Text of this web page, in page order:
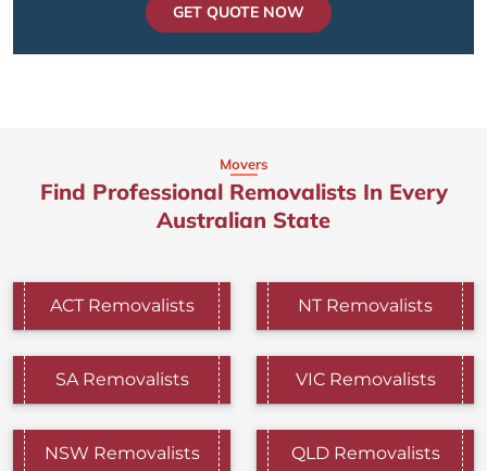
GET QUOTE NOW
Movers
Find Professional Removalists In Every
Australian State
ACT Removalists NT Removalists
SA Removalists VIC Removalists
NSW Removalists QLD Removalists